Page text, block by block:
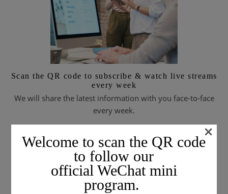
Scan the QR code to subscribe & watch live streams
every week
We will share the latest information with you face-to-face
every week.
SUBSCRIBE TO EMAIL JOURNALS
Welcome to scan the QR code
to follow our
official WeChat mini
program.
×